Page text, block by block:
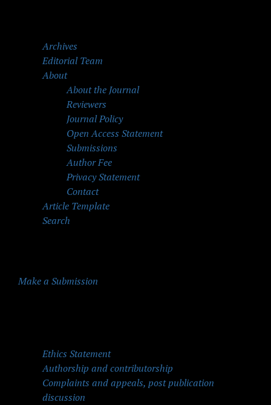
Archives
Editorial Team
About
About the Journal
Reviewers
Journal Policy
Open Access Statement
Submissions
Author Fee
Privacy Statement
Contact
Article Template
Search
Make a Submission
Ethics Statement
Authorship and contributorship
Complaints and appeals, post publication
discussion